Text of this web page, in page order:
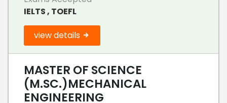
IELTS , TOEFL
view details
MASTER OF SCIENCE
(M.SC.)MECHANICAL
ENGINEERING